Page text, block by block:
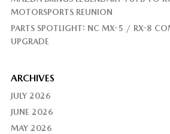
MOTORSPORTS REUNION
PARTS SPOTLIGHT: NC MX-5 / RX-8
UPGRADE
ARCHIVES
JULY 2026
JUNE 2026
MAY 2026